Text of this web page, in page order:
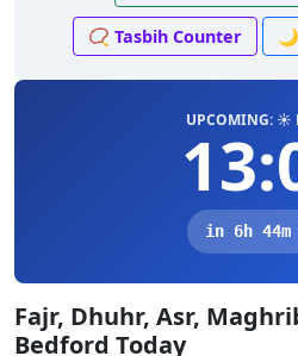
📿 Tasbih Counter
UPCOMING: ☀️
in 6h 44m
Fajr, Dhuhr, Asr,
Bedford Today